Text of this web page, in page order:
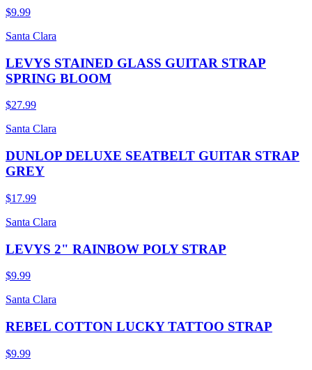
$9.99
Santa Clara
LEVYS STAINED GLASS GUITAR STRAP
SPRING BLOOM
$27.99
Santa Clara
DUNLOP DELUXE SEATBELT GUITAR STRAP
GREY
$17.99
Santa Clara
LEVYS 2" RAINBOW POLY STRAP
$9.99
Santa Clara
REBEL COTTON LUCKY TATTOO STRAP
$9.99